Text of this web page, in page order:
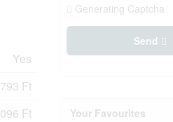
Yes
793 Ft
Ft
Generating Captcha
Send
Your Favourites